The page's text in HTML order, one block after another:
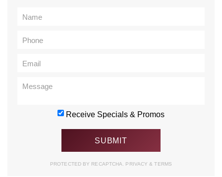
Receive Specials & Promos
PROTECTED BY RECAPTCHA. PRIVACY& TERMS